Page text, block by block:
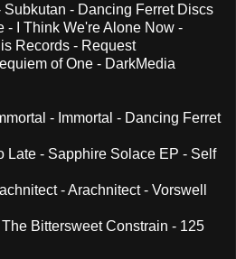
- Dancing Ferret Discs
- I Think We're Alone Now -
Records - Request
of One - DarkMedia
- Immortal - Dancing Ferret
Late - Sapphire Solace EP - Self
- Arachnitect - Vorswell
Bittersweet Constrain - 125